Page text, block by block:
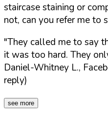
staircase staining or
not, can you refer me to
"They called me to say
it was too hard. They
Daniel-Whitney L.,
reply)
see more